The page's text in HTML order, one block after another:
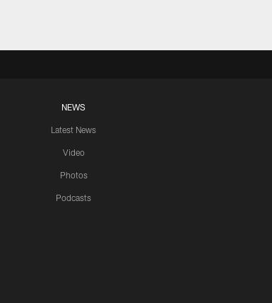
NEWS
Latest News
Video
Photos
Podcasts